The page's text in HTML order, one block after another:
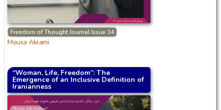
Freedom of Thought Journal Issue 14
Mousa Akrami
“Woman, Life, Freedom”: The
Emergence of an Inclusive Definition of
Iranianness